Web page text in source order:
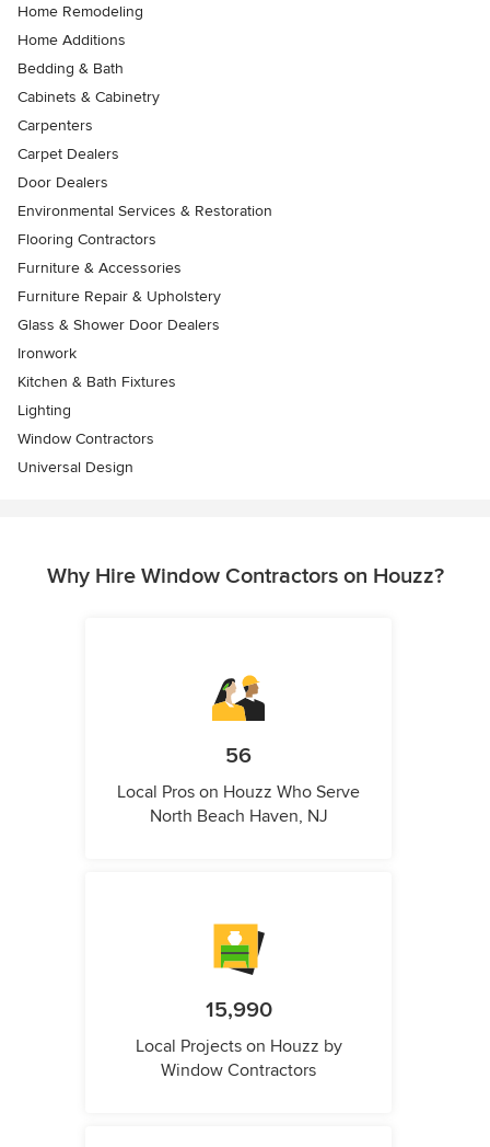
Home Remodeling
Home Additions
Bedding & Bath
Cabinets & Cabinetry
Carpenters
Carpet Dealers
Door Dealers
Environmental Services & Restoration
Flooring Contractors
Furniture & Accessories
Furniture Repair & Upholstery
Glass & Shower Door Dealers
Ironwork
Kitchen & Bath Fixtures
Lighting
Window Contractors
Universal Design
Why Hire Window Contractors on Houzz?
56
Local Pros on Houzz Who Serve
North Beach Haven, NJ
15,990
Local Projects on Houzz by
Window Contractors